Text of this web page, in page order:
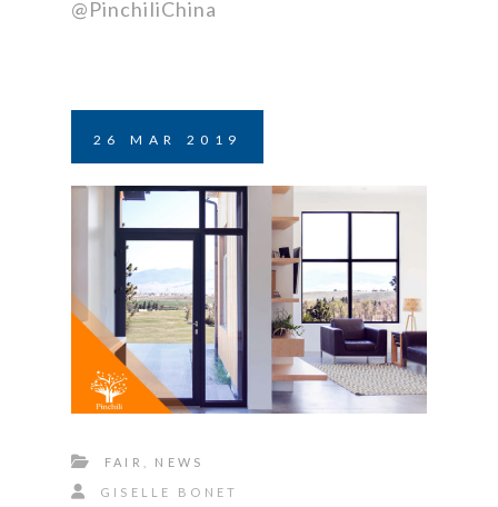
@PinchiliChina
26 MAR 2019
FAIR NEWS
GISELLE BONET